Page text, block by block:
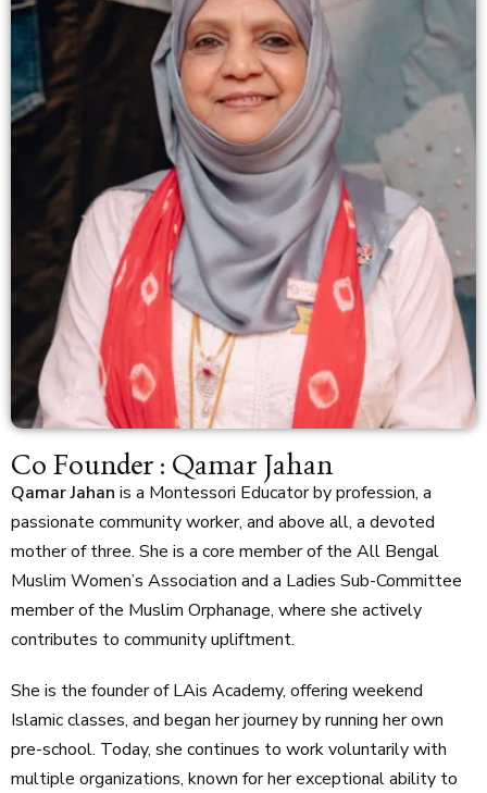
Co Founder : Qamar Jahan
Qamar Jahan is a Montessori Educator by profession, a
passionate community worker, and above all, a devoted
mother of three. She is a core member of the All Bengal
Muslim Women’s Association and a Ladies Sub-Committee
member of the Muslim Orphanage, where she actively
contributes to community upliftment.
She is the founder of LAis Academy, offering weekend
Islamic classes, and began her journey by running her own
pre-school. Today, she continues to work voluntarily with
multiple organizations, known for her exceptional ability to